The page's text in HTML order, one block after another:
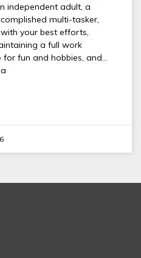
independent adult, a
multi-tasker,
your best efforts,
a full work
for fun and hobbies, and…